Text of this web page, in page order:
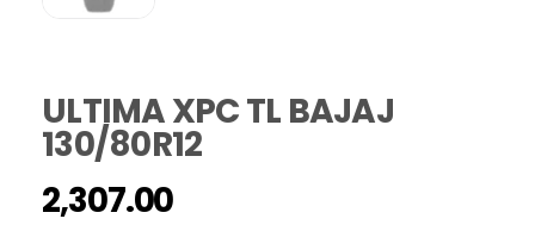
ULTIMA XPC TL BAJAJ
130/80R12
2,307.00